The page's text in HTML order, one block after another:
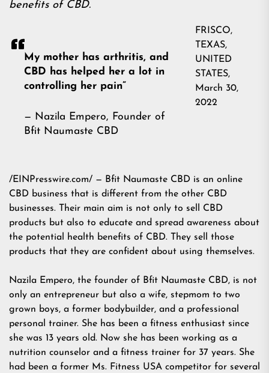
benefits of CBD.
My mother has arthritis, and
CBD has helped her a lot in
controlling her pain”
— Nazila Empero, Founder of
Bfit Naumaste CBD
FRISCO,
TEXAS,
UNITED
STATES,
March 30,
2022
/EINPresswire.com/ — Bfit Naumaste CBD is an online
CBD business that is different from the other CBD
businesses. Their main aim is not only to sell CBD
products but also to educate and spread awareness about
the potential health benefits of CBD. They sell those
products that they are confident about using themselves.
Nazila Empero, the founder of Bfit Naumaste CBD, is not
only an entrepreneur but also a wife, stepmom to two
grown boys, a former bodybuilder, and a professional
personal trainer. She has been a fitness enthusiast since
she was 13 years old. Now she has been working as a
nutrition counselor and a fitness trainer for 37 years. She
had been a former Ms. Fitness USA competitor for several